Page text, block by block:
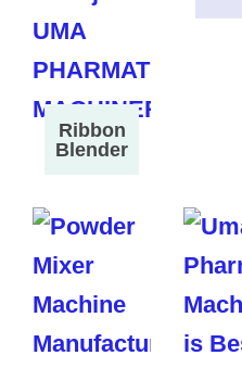
Ribbon
Blender